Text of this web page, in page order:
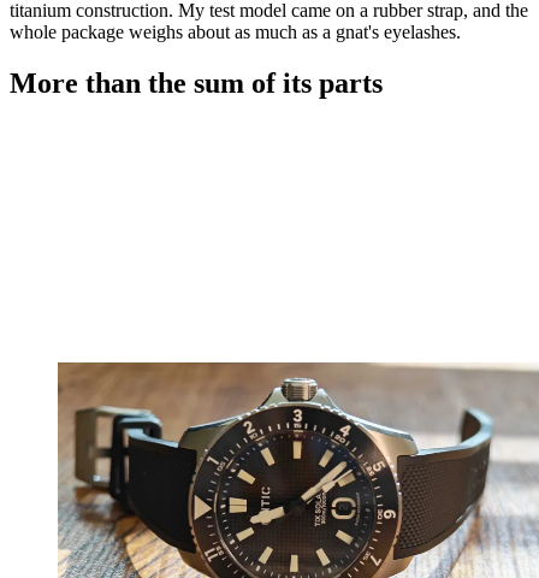
titanium construction. My test model came on a rubber strap, and the
whole package weighs about as much as a gnat's eyelashes.
More than the sum of its parts